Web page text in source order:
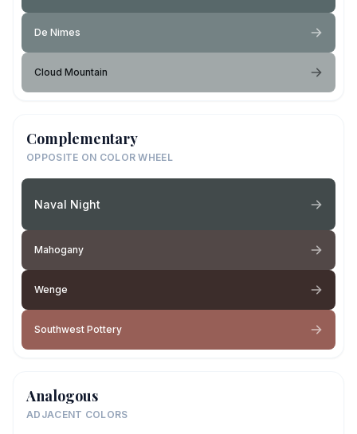
De Nimes
Cloud Mountain
Complementary
OPPOSITE ON COLOR WHEEL
Naval Night
Mahogany
Wenge
Southwest Pottery
Analogous
ADJACENT COLORS